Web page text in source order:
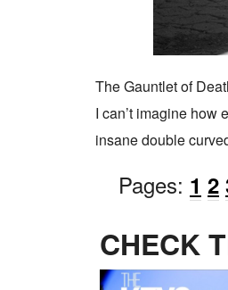
The Gauntlet of
I can’t imagine how
insane double
Pages: 1 2
CHECK